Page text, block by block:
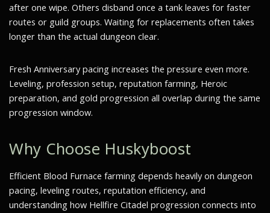
after one wipe. Others disband once a tank leaves for faster
routes or guild groups. Waiting for replacements often takes
longer than the actual dungeon clear.
Fresh Anniversary pacing increases the pressure even more.
Leveling, profession setup, reputation farming, Heroic
preparation, and gold progression all overlap during the same
progression window.
Why Choose Huskyboost
Efficient Blood Furnace farming depends heavily on dungeon
pacing, leveling routes, reputation efficiency, and
understanding how Hellfire Citadel progression connects into